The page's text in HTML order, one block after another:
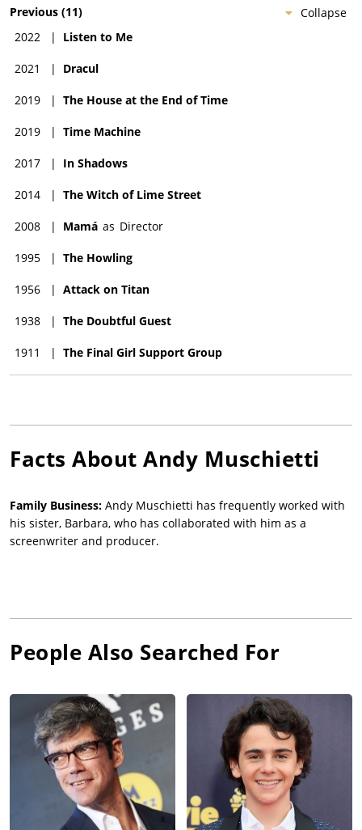
Collapse
Previous (11)
2022
| Listen to Me
2021 | Dracul
2019 | The House at the End of Time
2019 | Time Machine
2017 | In Shadows
2014 | The Witch of Lime Street
2008 | Mamá as Director
1995 | The Howling
1956 | Attack on Titan
1938 | The Doubtful Guest
1911 | The Final Girl Support Group
Facts About Andy Muschietti
Family Business: Andy Muschietti has frequently worked with
his sister, Barbara, who has collaborated with him as a
screenwriter and producer.
People Also Searched For